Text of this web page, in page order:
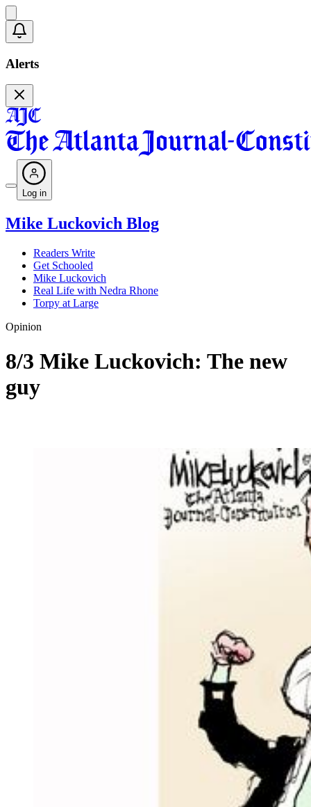
Alerts
Log in
Mike Luckovich Blog
Readers Write
Get Schooled
Mike Luckovich
Real Life with Nedra Rhone
Torpy at Large
Opinion
8/3 Mike Luckovich: The new
guy